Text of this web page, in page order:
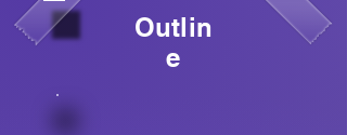
Outlin
e